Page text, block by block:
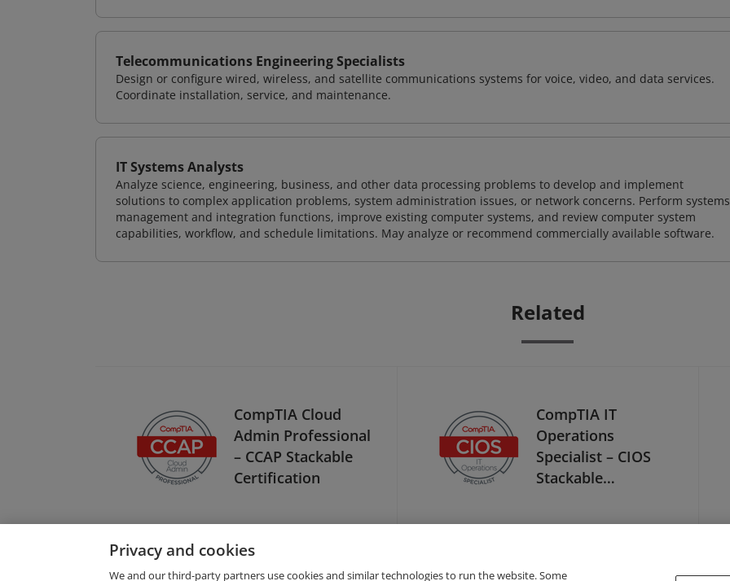
Telecommunications Engineering Specialists
Design or configure wired, wireless, and satellite communications systems for voice, video, and data services.
Coordinate installation, service, and maintenance.
IT Systems Analysts
Analyze science, engineering, business, and other data processing problems to develop and implement
solutions to complex application problems, system administration issues, or network concerns. Perform systems
management and integration functions, improve existing computer systems, and review computer system
capabilities, workflow, and schedule limitations. May analyze or recommend commercially available software.
Related
CompTIA Cloud
Admin Professional
– CCAP Stackable
Certification
CompTIA IT
Operations
Specialist – CIOS
Stackable
Privacy and cookies
We and our third-party partners use cookies and similar technologies to run the website. Some